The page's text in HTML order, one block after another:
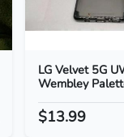
LG Velvet 5G
Wembley
$13.99